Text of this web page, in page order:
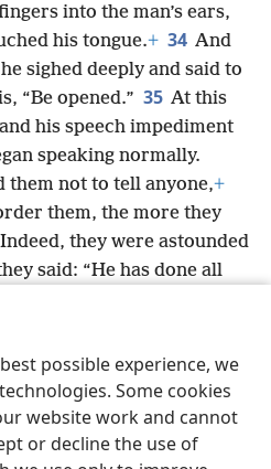
possible experience, we
Some cookies
website work and cannot
or decline the use of
into the man’s ears,
his tongue.+ 34 And
sighed deeply and said to
“Be opened.” 35 At this
and his speech impediment
speaking normally.
them not to tell anyone,+
them, the more they
Indeed, they were astounded
said: “He has done all
Share Preferences